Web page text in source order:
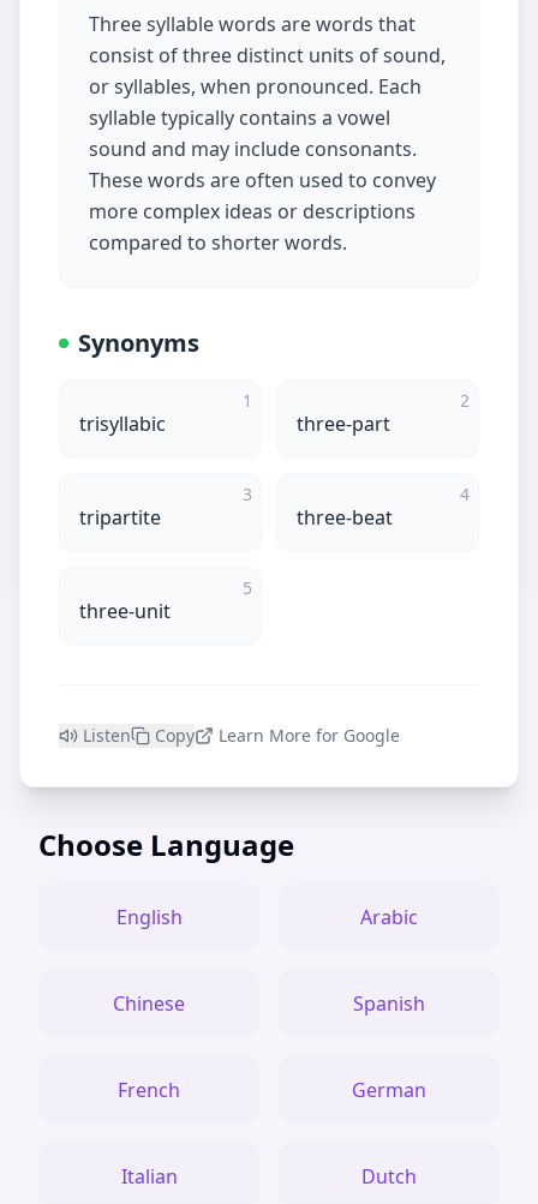
Three syllable words are words that
consist of three distinct units of sound,
or syllables, when pronounced. Each
syllable typically contains a vowel
sound and may include consonants.
These words are often used to convey
more complex ideas or descriptions
compared to shorter words.
Synonyms
1
trisyllabic
2
three-part
3
tripartite
4
three-beat
5
three-unit
Listen Copy Learn More for Google
Choose Language
English Arabic
Chinese Spanish
French German
Italian Dutch